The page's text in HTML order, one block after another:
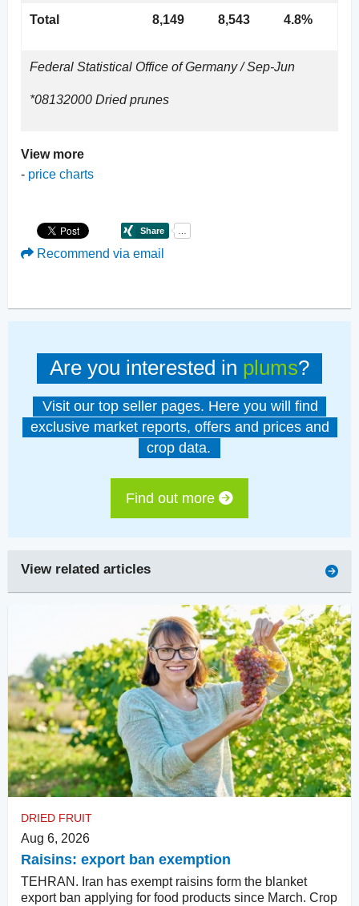
Total 8,149 8,543 4.8%
Federal Statistical Office of Germany / Sep-Jun
*08132000 Dried prunes
View more
- price charts
Recommend via email
Are you interested in plums?
Visit our top seller pages. Here you will find
exclusive market reports, offers and prices and
crop data.
Find out more
View related articles
DRIED FRUIT
Aug 6, 2026
Raisins: export ban exemption
TEHRAN. Iran has exempt raisins form the blanket
export ban applying for food products since March. Crop